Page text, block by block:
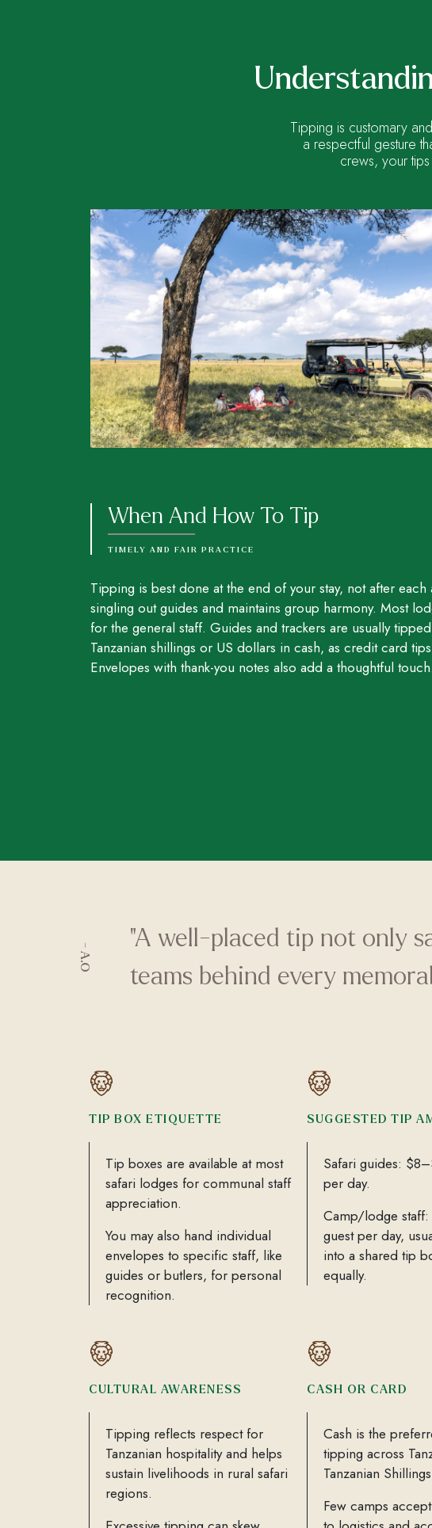
Tipping is customary
a respectful gesture
crews, your
When And How To Tip
TIMELY AND FAIR PRACTICE
Tipping is best done at the end of your stay, not after each
singling out guides and maintains group harmony. Most
for the general staff. Guides and trackers are usually
Tanzanian shillings or US dollars in cash, as credit card tips
Envelopes with thank-you notes also add a thoughtful touch.
- A.O
"A well-placed tip not only
teams behind every
TIP BOX ETIQUETTE
Tip boxes are available at most
safari lodges for communal staff
appreciation.
You may also hand individual
envelopes to specific staff, like
guides or butlers, for personal
recognition.
SUGGESTED TIP
Safari guides:
per day.
Camp/lodge
guest per day,
into a shared tip
equally.
CULTURAL AWARENESS
Tipping reflects respect for
Tanzanian hospitality and helps
sustain livelihoods in rural safari
regions.
CASH OR CARD
Cash is the
tipping across
Tanzanian
Few camps